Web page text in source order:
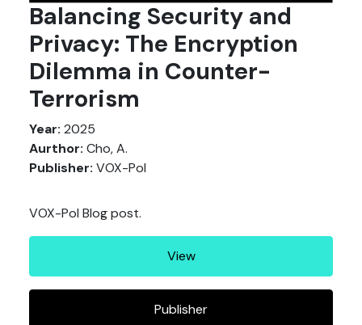
Balancing Security and
Privacy: The Encryption
Dilemma in Counter-
Terrorism
Year: 2025
Aurthor: Cho, A.
Publisher: VOX-Pol
VOX-Pol Blog post.
View
Publisher